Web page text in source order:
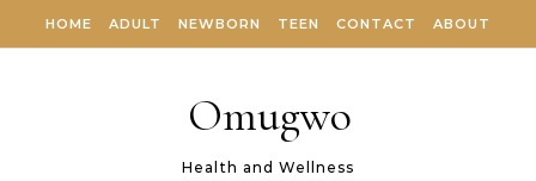
HOME ADULT NEWBORN TEEN CONTACT ABOUT
Omugwo
Health and Wellness